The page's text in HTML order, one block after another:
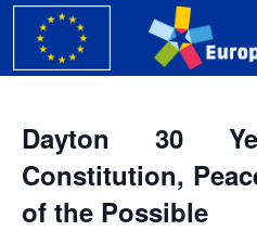
Dayton 30
Constitution,
of the Possible